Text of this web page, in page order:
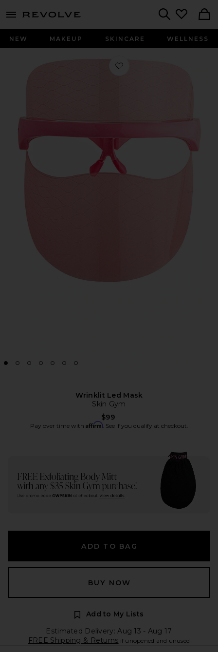
menu - shows more content
NEW MAKEUP SKINCARE WELLNESS
Favorite Wrinklit Led Mask
Wrinklit Led Mask
Skin Gym
$99
Pay over time with Affirm. See if you qualify at checkout.
ADD TO BAG
BUY NOW
Add to My Lists
Estimated Delivery: Aug 13 - Aug 17
FREE Shipping & Returns if unopened and unused